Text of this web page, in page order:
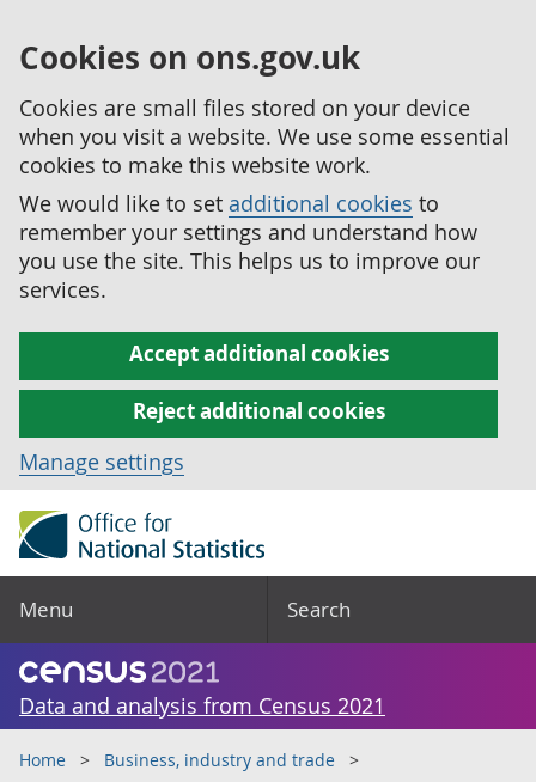
Cookies on ons.gov.uk
Cookies are small files stored on your device
when you visit a website. We use some essential
cookies to make this website work.
We would like to set additional cookies to
remember your settings and understand how
you use the site. This helps us to improve our
services.
Accept additional cookies
Reject additional cookies
Manage settings
Menu Search
Data and analysis from Census 2021
Home
Business, industry and trade